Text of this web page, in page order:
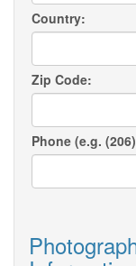
Country:
Zip Code:
Phone (e.g.